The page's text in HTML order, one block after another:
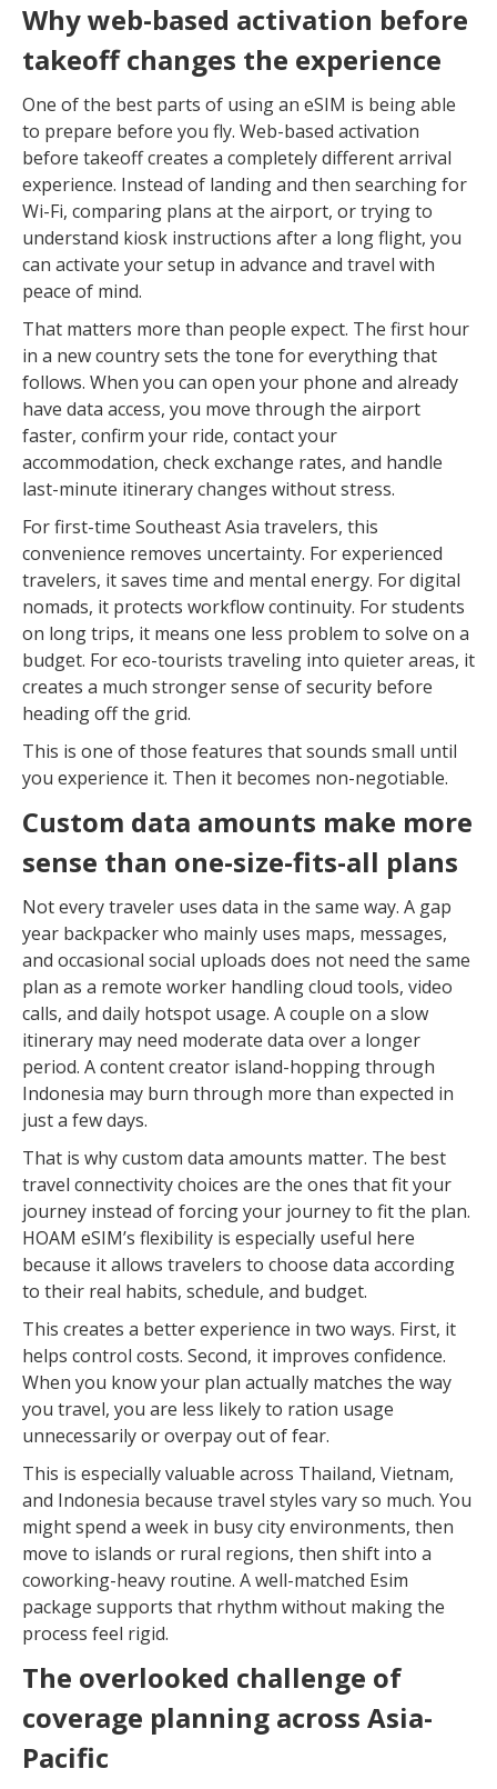
Why web-based activation before
takeoff changes the experience
One of the best parts of using an eSIM is being able
to prepare before you fly. Web-based activation
before takeoff creates a completely different arrival
experience. Instead of landing and then searching for
Wi-Fi, comparing plans at the airport, or trying to
understand kiosk instructions after a long flight, you
can activate your setup in advance and travel with
peace of mind.
That matters more than people expect. The first hour
in a new country sets the tone for everything that
follows. When you can open your phone and already
have data access, you move through the airport
faster, confirm your ride, contact your
accommodation, check exchange rates, and handle
last-minute itinerary changes without stress.
For first-time Southeast Asia travelers, this
convenience removes uncertainty. For experienced
travelers, it saves time and mental energy. For digital
nomads, it protects workflow continuity. For students
on long trips, it means one less problem to solve on a
budget. For eco-tourists traveling into quieter areas, it
creates a much stronger sense of security before
heading off the grid.
This is one of those features that sounds small until
you experience it. Then it becomes non-negotiable.
Custom data amounts make more
sense than one-size-fits-all plans
Not every traveler uses data in the same way. A gap
year backpacker who mainly uses maps, messages,
and occasional social uploads does not need the same
plan as a remote worker handling cloud tools, video
calls, and daily hotspot usage. A couple on a slow
itinerary may need moderate data over a longer
period. A content creator island-hopping through
Indonesia may burn through more than expected in
just a few days.
That is why custom data amounts matter. The best
travel connectivity choices are the ones that fit your
journey instead of forcing your journey to fit the plan.
HOAM eSIM’s flexibility is especially useful here
because it allows travelers to choose data according
to their real habits, schedule, and budget.
This creates a better experience in two ways. First, it
helps control costs. Second, it improves confidence.
When you know your plan actually matches the way
you travel, you are less likely to ration usage
unnecessarily or overpay out of fear.
This is especially valuable across Thailand, Vietnam,
and Indonesia because travel styles vary so much. You
might spend a week in busy city environments, then
move to islands or rural regions, then shift into a
coworking-heavy routine. A well-matched Esim
package supports that rhythm without making the
process feel rigid.
The overlooked challenge of
coverage planning across Asia-
Pacific